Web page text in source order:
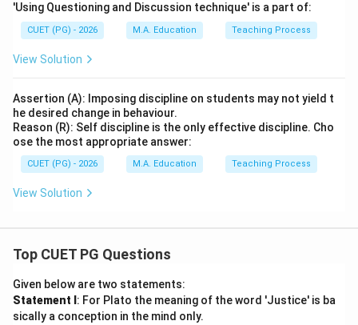
'Using Questioning and Discussion technique' is a part of:
CUET (PG) - 2026 M.A. Education Teaching Process
View Solution
Assertion (A): Imposing discipline on students may not yield t
he desired change in behaviour.
Reason (R): Self discipline is the only effective discipline. Cho
ose the most appropriate answer:
CUET (PG) - 2026 M.A. Education Teaching Process
View Solution
Top CUET PG Questions
Given below are two statements:
Statement I : For Plato the meaning of the word 'Justice' is ba
sically a conception in the mind only.